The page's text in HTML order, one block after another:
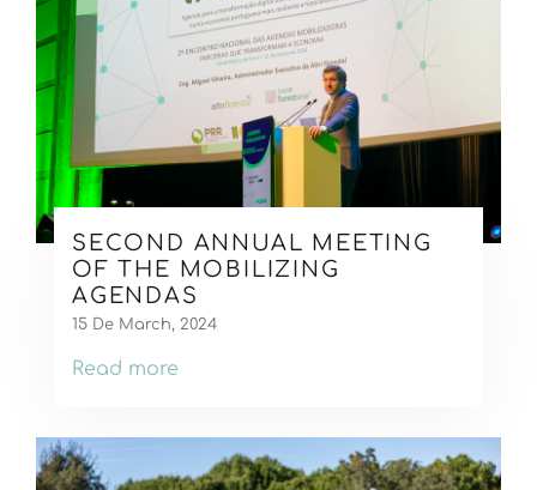
SECOND ANNUAL MEETING
OF THE MOBILIZING
AGENDAS
15 De March, 2024
Read more